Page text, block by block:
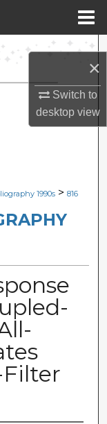
×
Switch to
desktopview
1990s > 816